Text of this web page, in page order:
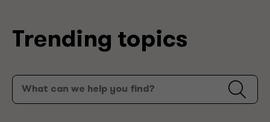
Trending topics